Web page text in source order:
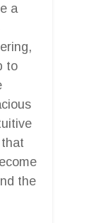
a
to
the